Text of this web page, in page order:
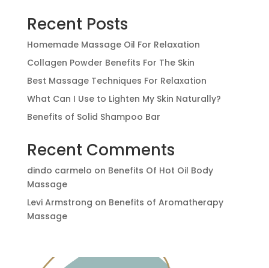
Recent Posts
Homemade Massage Oil For Relaxation
Collagen Powder Benefits For The Skin
Best Massage Techniques For Relaxation
What Can I Use to Lighten My Skin Naturally?
Benefits of Solid Shampoo Bar
Recent Comments
dindo carmelo on Benefits Of Hot Oil Body
Massage
Levi Armstrong on Benefits of Aromatherapy
Massage